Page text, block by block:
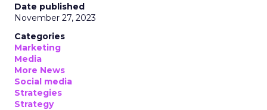
Date published
November 27, 2023
Categories
Marketing
Media
More News
Social media
Strategies
Strategy